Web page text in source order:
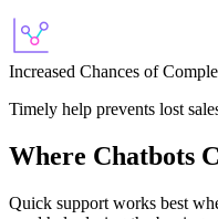
Increased Chances of
Timely help prevents lost
Where Chatbots
Quick support works best